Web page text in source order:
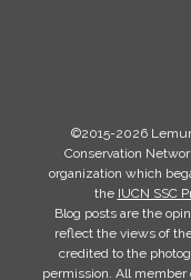
©2015-2026
Conservation
organization which
the IUCN SSC
Blog posts are the
reflect the views of
credited to the
permission. All